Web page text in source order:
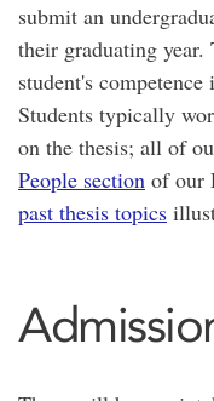
submit an
their graduating year.
student's
Students typically
on the thesis; all of
People section of our
past thesis topics